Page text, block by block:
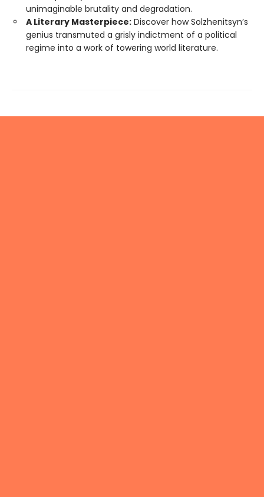
unimaginable brutality and degradation.
A Literary Masterpiece: Discover how Solzhenitsyn’s
genius transmuted a grisly indictment of a political
regime into a work of towering world literature.